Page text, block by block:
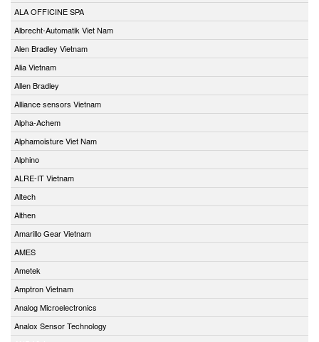
ALA OFFICINE SPA
Albrecht-Automatik Viet Nam
Alen Bradley Vietnam
Alia Vietnam
Allen Bradley
Alliance sensors Vietnam
Alpha-Achem
Alphamoisture Viet Nam
Alphino
ALRE-IT Vietnam
Altech
Althen
Amarillo Gear Vietnam
AMES
Ametek
Amptron Vietnam
Analog Microelectronics
Analox Sensor Technology